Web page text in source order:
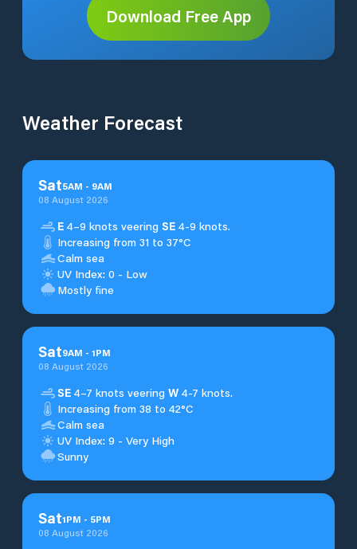
Download Free App
Weather Forecast
Sat5AM - 9AM
08 August 2026
E 4–9 knots veering SE 4-9 knots.
Increasing from 31 to 37°C
Calm sea
UV Index: 0 - Low
Mostly fine
Sat9AM - 1PM
08 August 2026
SE 4–7 knots veering W 4-7 knots.
Increasing from 38 to 42°C
Calm sea
UV Index: 9 - Very High
Sunny
Sat1PM - 5PM
08 August 2026